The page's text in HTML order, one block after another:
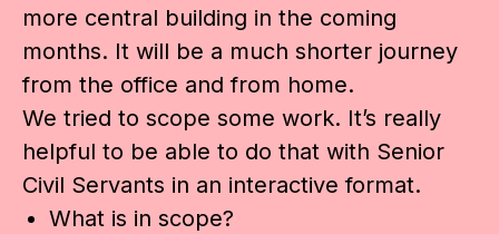
more central building in the coming
months. It will be a much shorter journey
from the office and from home.
We tried to scope some work. It’s really
helpful to be able to do that with Senior
Civil Servants in an interactive format.
What is in scope?